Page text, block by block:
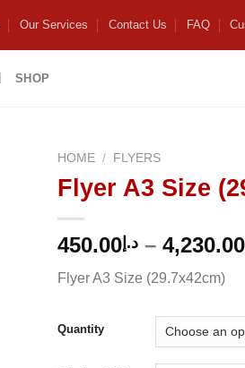
Our Services Contact Us FAQ
SHOP
HOME / FLYERS
Flyer A3 Size
د.إ 450.00 – 4,230.00
Flyer A3 Size (29.7x42cm)
Quantity